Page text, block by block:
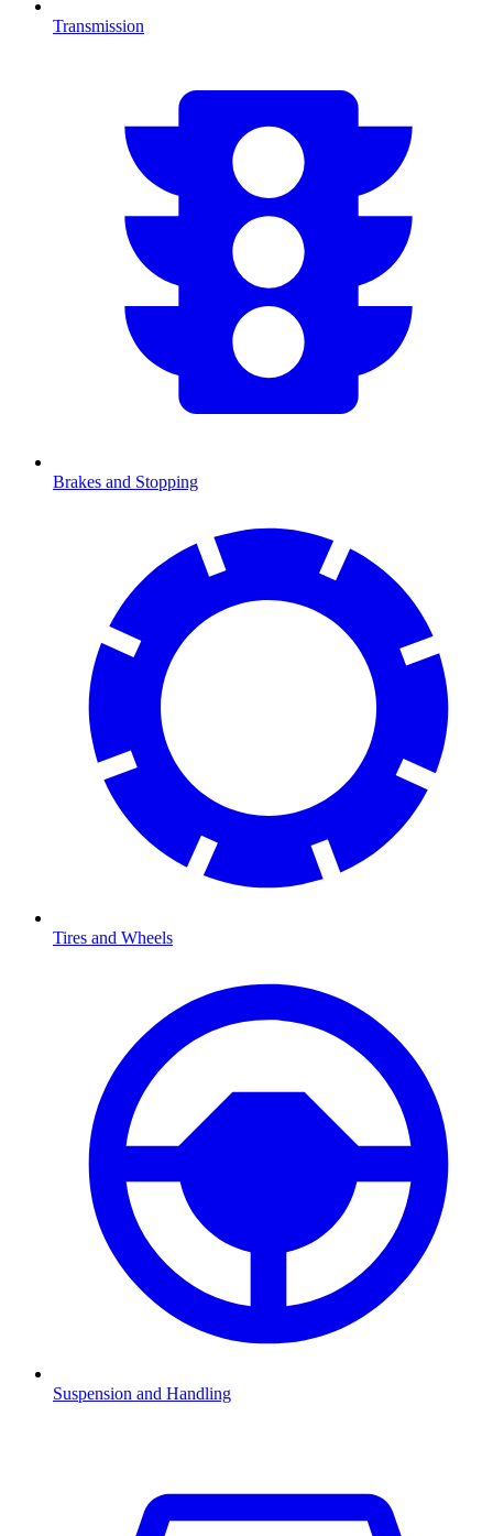
Transmission
Brakes and Stopping
Tires and Wheels
Suspension and Handling